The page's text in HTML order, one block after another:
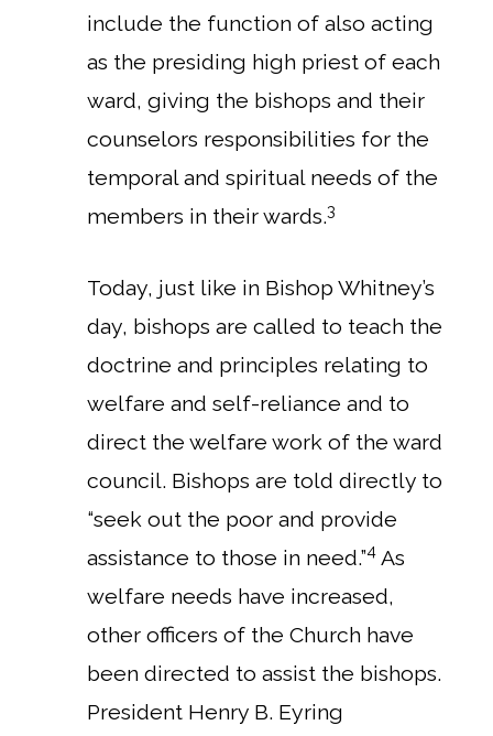
include the function of also acting
as the presiding high priest of each
ward, giving the bishops and their
counselors responsibilities for the
temporal and spiritual needs of the
members in their wards.3
Today, just like in Bishop Whitney’s
day, bishops are called to teach the
doctrine and principles relating to
welfare and self-reliance and to
direct the welfare work of the ward
council. Bishops are told directly to
“seek out the poor and provide
assistance to those in need.”4 As
welfare needs have increased,
other officers of the Church have
been directed to assist the bishops.
President Henry B. Eyring